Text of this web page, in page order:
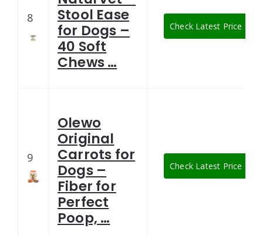
8
Stool Ease
for Dogs –
40 Soft
Chews …
Check Latest Price
9
Olewo
Original
Carrots for
Dogs –
Fiber for
Perfect
Poop, …
Check Latest Price